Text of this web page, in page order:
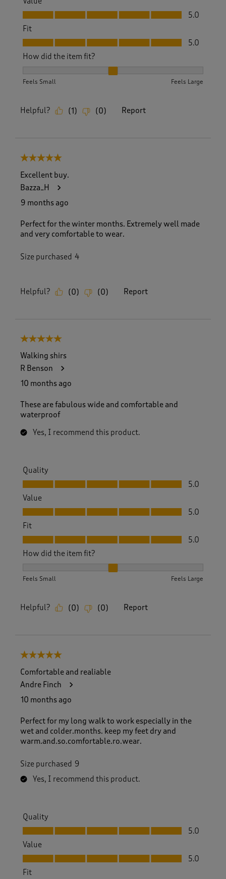
Value, 5.0 out of 5
5.0
Fit
Fit, 5.0 out of 5
5.0
How did the item fit?
Feels Small Feels Large
Helpful? (1) (0) Report
5 out of 5 stars.
Excellent buy.
Bazza_H
9 months ago
Perfect for the winter months. Extremely well made
and very comfortable to wear.
Size purchased 4
Helpful? (0) (0) Report
5 out of 5 stars.
Walking shirs
R Benson
10 months ago
These are fabulous wide and comfortable and
waterproof
Yes, I recommend this product.
Quality
Quality, 5.0 out of 5
5.0
Value
Value, 5.0 out of 5
5.0
Fit
Fit, 5.0 out of 5
5.0
How did the item fit?
Feels Small Feels Large
Helpful? (0) (0) Report
5 out of 5 stars.
Comfortable and realiable
Andre Finch
10 months ago
Perfect for my long walk to work especially in the
wet and colder.months. keep my feet dry and
warm.and.so.comfortable.ro.wear.
Size purchased 9
Yes, I recommend this product.
Quality
Quality, 5.0 out of 5
5.0
Value
Value, 5.0 out of 5
5.0
Fit